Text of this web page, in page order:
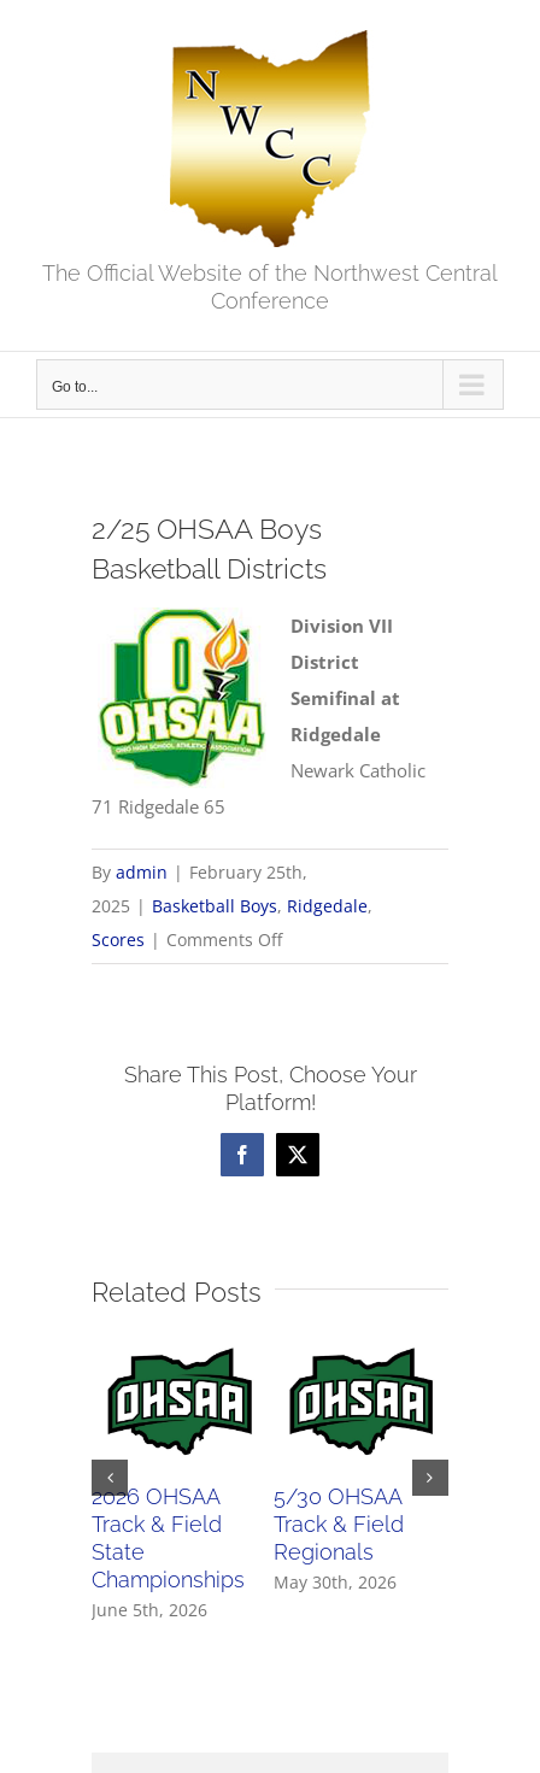
The Official Website of the Northwest Central
Conference
Go to...
2/25 OHSAA Boys
Basketball Districts
Division VII
District
Semifinal at
Ridgedale
Newark Catholic
71 Ridgedale 65
Byadmin | February 25th,
2025 | Basketball Boys, Ridgedale,
Scores | Comments Offon
2/25
Basketball
Districts
Share This Post, Choose Your
Platform!
Facebook
X
Related Posts
2026 OHSAA
Track & Field
State
Championships
June 5th, 2026
5/30 OHSAA
Track & Field
Regionals
May 30th, 2026